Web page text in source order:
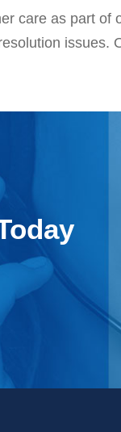
care as part
issues.